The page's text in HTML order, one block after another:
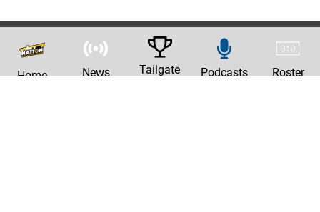
Home News Tailgate Podcasts Roster